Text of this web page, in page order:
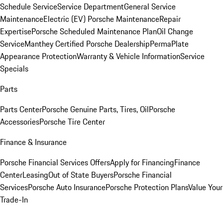
Schedule ServiceService DepartmentGeneral Service
MaintenanceElectric (EV) Porsche MaintenanceRepair
ExpertisePorsche Scheduled Maintenance PlanOil Change
ServiceManthey Certified Porsche DealershipPermaPlate
Appearance ProtectionWarranty & Vehicle InformationService
Specials
Parts
Parts CenterPorsche Genuine Parts, Tires, OilPorsche
AccessoriesPorsche Tire Center
Finance & Insurance
Porsche Financial Services OffersApply for FinancingFinance
CenterLeasingOut of State BuyersPorsche Financial
ServicesPorsche Auto InsurancePorsche Protection PlansValue Your
Trade-In